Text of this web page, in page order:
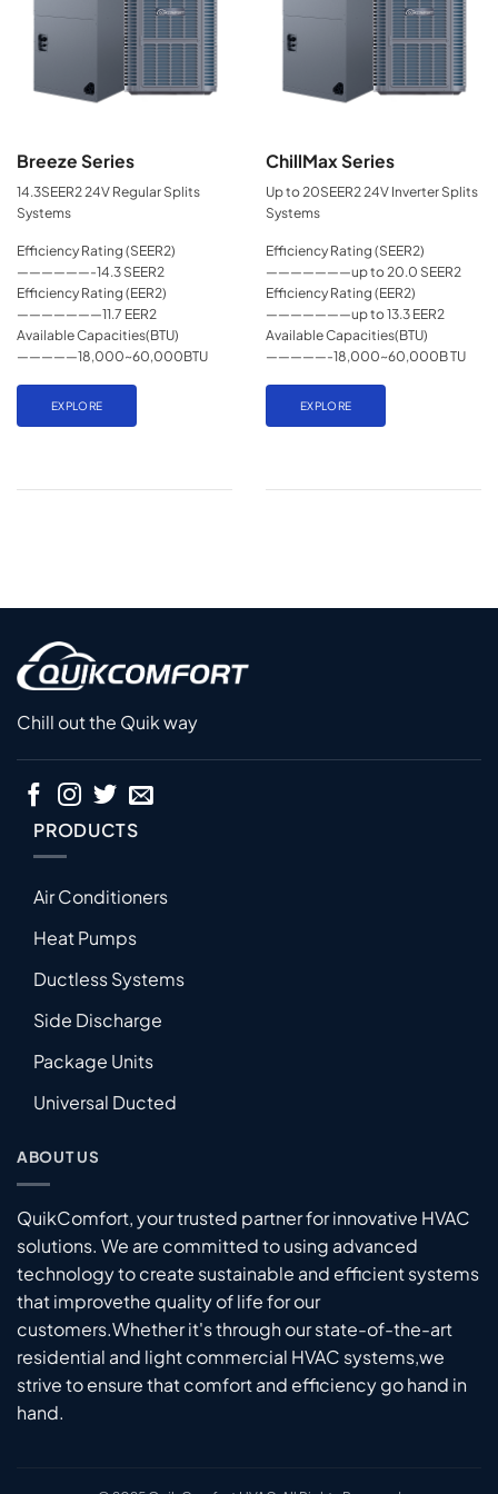
Breeze Series
14.3SEER2 24V Regular Splits
Systems
Efficiency Rating (SEER2)
——————-14.3 SEER2
Efficiency Rating (EER2)
———————11.7 EER2
Available Capacities(BTU)
—————18,000~60,000BTU
EXPLORE
ChillMax Series
Up to 20SEER2 24V Inverter Splits
Systems
Efficiency Rating (SEER2)
———————up to 20.0 SEER2
Efficiency Rating (EER2)
———————up to 13.3 EER2
Available Capacities(BTU)
—————-18,000~60,000B TU
EXPLORE
Chill out the Quik way
PRODUCTS
Air Conditioners
Heat Pumps
Ductless Systems
Side Discharge
Package Units
Universal Ducted
ABOUT US
QuikComfort, your trusted partner for innovative HVAC
solutions. We are committed to using advanced
technology to create sustainable and efficient systems
that improvethe quality of life for our
customers.Whether it's through our state-of-the-art
residential and light commercial HVAC systems,we
strive to ensure that comfort and efficiency go hand in
hand.